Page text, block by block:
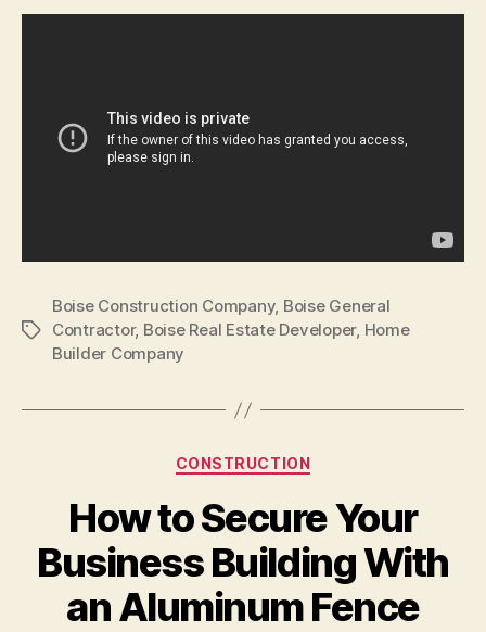
Tags
Boise Construction Company, Boise General
Contractor, Boise Real Estate Developer, Home
Builder Company
Categories
CONSTRUCTION
How to Secure Your
Business Building With
an Aluminum Fence